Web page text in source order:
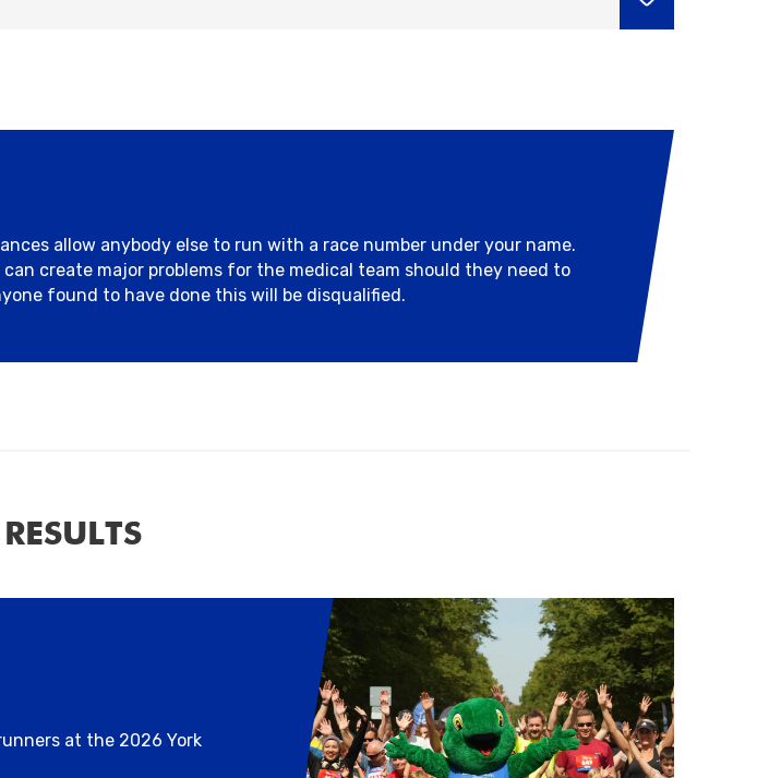
allow anybody else to run with a race number under your name.
create major problems for the medical team should they need to
found to have done this will be disqualified.
at the 2026 York